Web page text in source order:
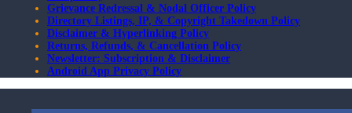
Grievance Redressal & Nodal Officer Policy
Directory Listings, IP, & Copyright Takedown Policy
Disclaimer & Hyperlinking Policy
Returns, Refunds, & Cancellation Policy
Newsletter: Subscription & Disclaimer
Android App Privacy Policy